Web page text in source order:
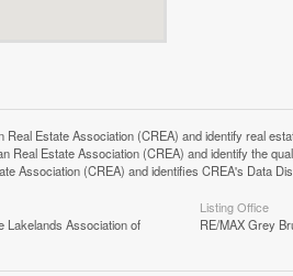
Estate Association (CREA) and identify real
Estate Association (CREA) and identify the
Association (CREA) and identifies CREA's Data
Lakelands Association of
Listing Office
RE/MAX Grey